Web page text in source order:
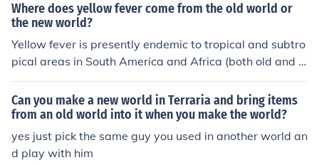
Where does yellow fever come from the old world or
the new world?
Yellow fever is presently endemic to tropical and subtro
pical areas in South America and Africa (both old and n
ew worlds).However, the origin of the disease is most li
kely to be Africa, from where it was introduced to South
America through the slave trade in the 16th century.It is
therefore an Old World disease.
Can you make a new world in Terraria and bring items
from an old world into it when you make the world?
yes just pick the same guy you used in another world an
d play with him